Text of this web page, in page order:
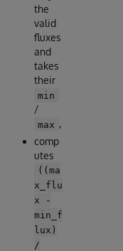
the
valid
fluxes
and
takes
their
min
/
max ,
comp
utes
((ma
x_flu
x -
min_f
lux)
/